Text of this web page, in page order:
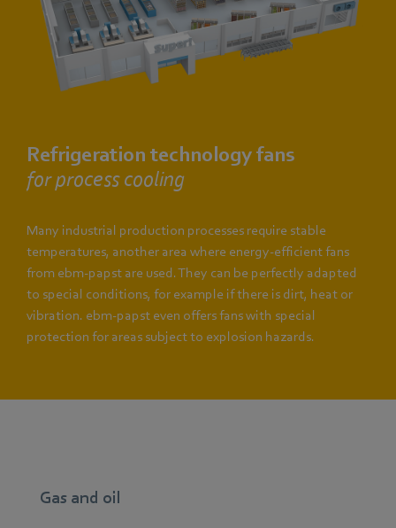
Refrigeration technology fans
for process cooling
Many industrial production processes require stable
temperatures, another area where energy-efficient fans
from ebm-papst are used. They can be perfectly adapted
to special conditions, for example if there is dirt, heat or
vibration. ebm-papst even offers fans with special
protection for areas subject to explosion hazards.
Gas and oil